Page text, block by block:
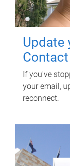
Update
Contact
If you've
your email,
reconnect.